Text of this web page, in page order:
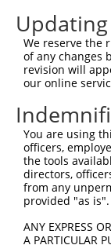
Query   1
Sbjct 445
Query   1
Sbjct 519
Query   1
Sbjct 593
We reserve the
of any changes
revision will
our online
You are using
officers,
the tools
directors,
from any
provided "as
ANY EXPRESS
A PARTICULAR